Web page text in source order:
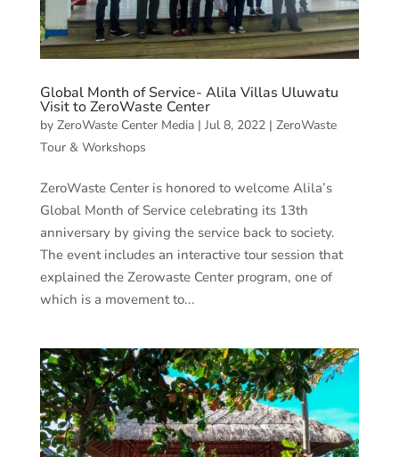
Global Month of Service- Alila Villas Uluwatu
Visit to ZeroWaste Center
by ZeroWaste Center Media| Jul 8, 2022| ZeroWaste
Tour & Workshops
ZeroWaste Center is honored to welcome Alila’s
Global Month of Service celebrating its 13th
anniversary by giving the service back to society.
The event includes an interactive tour session that
explained the Zerowaste Center program, one of
which is a movement to...